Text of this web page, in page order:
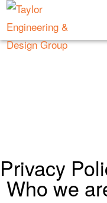
Privacy
Who we